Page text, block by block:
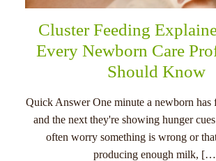
Cluster Feeding
Every Newborn Care
Should Know
Quick Answer One minute a newborn has
and the next they're showing hunger
often worry something is wrong or
producing enough milk,